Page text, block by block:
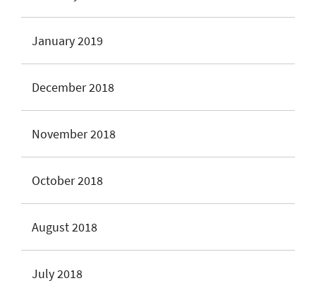
January 2019
December 2018
November 2018
October 2018
August 2018
July 2018